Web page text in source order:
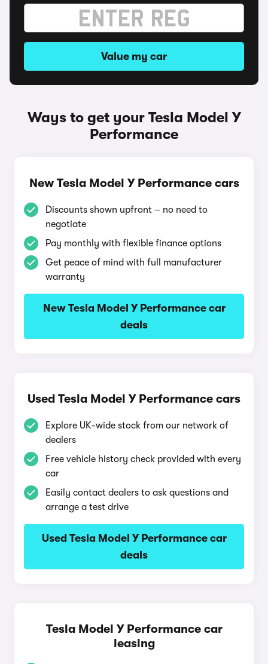
Value my car
Ways to get your Tesla Model Y
Performance
New Tesla Model Y Performance cars
Discounts shown upfront – no need to
negotiate
Pay monthly with flexible finance options
Get peace of mind with full manufacturer
warranty
New Tesla Model Y Performance car
deals
Used Tesla Model Y Performance cars
Explore UK-wide stock from our network of
dealers
Free vehicle history check provided with every
car
Easily contact dealers to ask questions and
arrange a test drive
Used Tesla Model Y Performance car
deals
Tesla Model Y Performance car
leasing